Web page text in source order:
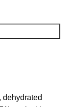
dehydrated